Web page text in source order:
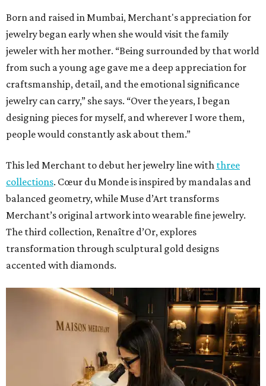
Born and raised in Mumbai, Merchant's appreciation for
jewelry began early when she would visit the family
jeweler with her mother. “Being surrounded by that world
from such a young age gave me a deep appreciation for
craftsmanship, detail, and the emotional significance
jewelry can carry,” she says. “Over the years, I began
designing pieces for myself, and wherever I wore them,
people would constantly ask about them.”
This led Merchant to debut her jewelry line with three
collections. Cœur du Monde is inspired by mandalas and
balanced geometry, while Muse d’Art transforms
Merchant’s original artwork into wearable fine jewelry.
The third collection, Renaître d’Or, explores
transformation through sculptural gold designs
accented with diamonds.